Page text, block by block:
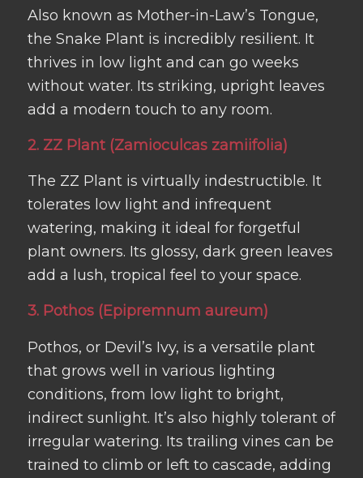
Also known as Mother-in-Law’s Tongue,
the Snake Plant is incredibly resilient. It
thrives in low light and can go weeks
without water. Its striking, upright leaves
add a modern touch to any room.
2. ZZ Plant (Zamioculcas zamiifolia)
The ZZ Plant is virtually indestructible. It
tolerates low light and infrequent
watering, making it ideal for forgetful
plant owners. Its glossy, dark green leaves
add a lush, tropical feel to your space.
3. Pothos (Epipremnum aureum)
Pothos, or Devil’s Ivy, is a versatile plant
that grows well in various lighting
conditions, from low light to bright,
indirect sunlight. It’s also highly tolerant of
irregular watering. Its trailing vines can be
trained to climb or left to cascade, adding